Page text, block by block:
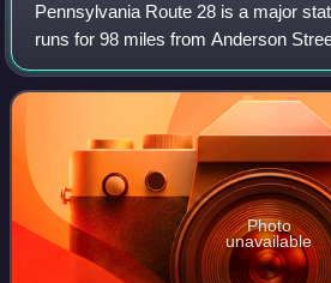
Pennsylvania Route 28 is a major
runs for 98 miles from Anderson
Route 219 in Brockway in
States.
Photo
unavailable